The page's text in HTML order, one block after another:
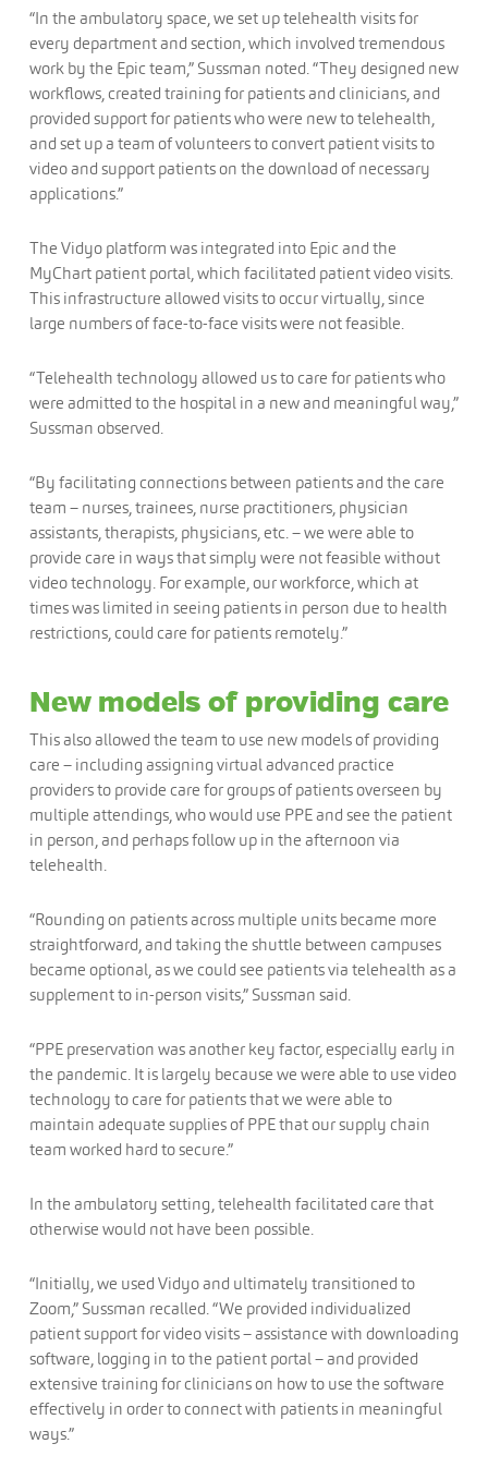
“In the ambulatory space, we set up telehealth visits for
every department and section, which involved tremendous
work by the Epic team,” Sussman noted. “They designed new
workflows, created training for patients and clinicians, and
provided support for patients who were new to telehealth,
and set up a team of volunteers to convert patient visits to
video and support patients on the download of necessary
applications.”
The Vidyo platform was integrated into Epic and the
MyChart patient portal, which facilitated patient video visits.
This infrastructure allowed visits to occur virtually, since
large numbers of face-to-face visits were not feasible.
“Telehealth technology allowed us to care for patients who
were admitted to the hospital in a new and meaningful way,”
Sussman observed.
“By facilitating connections between patients and the care
team – nurses, trainees, nurse practitioners, physician
assistants, therapists, physicians, etc. – we were able to
provide care in ways that simply were not feasible without
video technology. For example, our workforce, which at
times was limited in seeing patients in person due to health
restrictions, could care for patients remotely.”
New models of providing care
This also allowed the team to use new models of providing
care – including assigning virtual advanced practice
providers to provide care for groups of patients overseen by
multiple attendings, who would use PPE and see the patient
in person, and perhaps follow up in the afternoon via
telehealth.
“Rounding on patients across multiple units became more
straightforward, and taking the shuttle between campuses
became optional, as we could see patients via telehealth as a
supplement to in-person visits,” Sussman said.
“PPE preservation was another key factor, especially early in
the pandemic. It is largely because we were able to use video
technology to care for patients that we were able to
maintain adequate supplies of PPE that our supply chain
team worked hard to secure.”
In the ambulatory setting, telehealth facilitated care that
otherwise would not have been possible.
“Initially, we used Vidyo and ultimately transitioned to
Zoom,” Sussman recalled. “We provided individualized
patient support for video visits – assistance with downloading
software, logging in to the patient portal – and provided
extensive training for clinicians on how to use the software
effectively in order to connect with patients in meaningful
ways.”